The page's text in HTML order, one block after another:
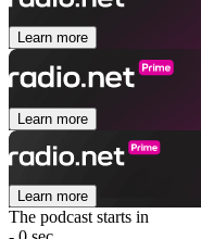
Learn more
Learn more
Learn more
The podcast starts in